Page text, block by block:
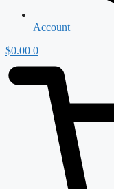
Account
$0.00 0